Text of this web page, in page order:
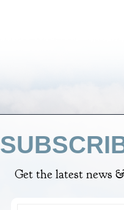
Get the latest news